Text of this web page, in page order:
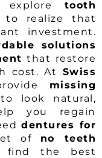
explore tooth
to realize that
investment.
solutions
that restore
cost. At Swiss
missing
look natural,
you regain
dentures for
of no teeth
find the best